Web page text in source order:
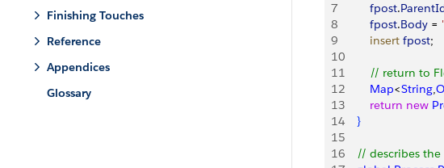
Finishing Touches
Reference
Appendices
Glossary
7
        fpost
.
8
        fpost
.Body =
9
        insert
fpost;
10
11
// return to
12
        Map
<String,
13
        return
new
14
}
15
16
// describes